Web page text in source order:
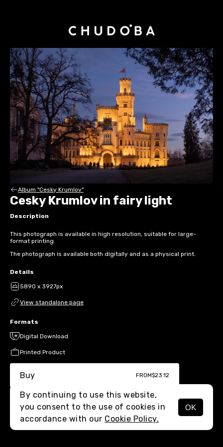
MENU
Album "Cesky Krumlov"
Cesky Krumlov in fairy light
Description
This photograph is available in high resolution, suitable for large-
format printing.
The photograph is available both digitally and as a physical print.
Details
5890 x 3927px
View standalone page
Formats
Digital Download
Printed Product
Buy FROM$23.12
By continuing to use this website,
you consent to the use of cookies in
accordance with our Cookie Policy.
OK